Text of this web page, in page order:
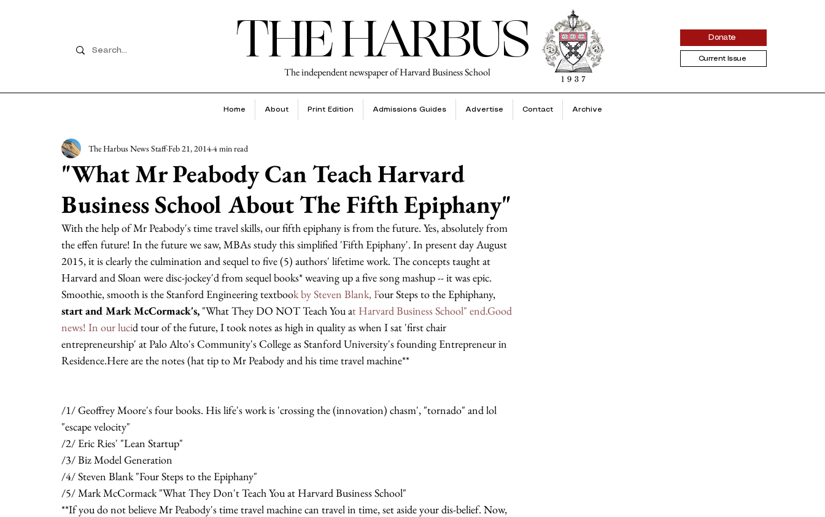
THE HARBUS
The independent newspaper of Harvard Business School
Donate
Current Issue
Home About Print Edition Admissions Guides Advertise Contact Archive
"What Mr Peabody Can Teach Harvard
Business School About The Fifth Epiphany"
The Harbus News StaffFeb 21, 20144 min read
With the help of Mr Peabody's time travel skills, our fifth epiphany is from the future. Yes, absolutely from
the effen future! In the future we saw, MBAs study this simplified 'Fifth Epiphany'. In present day August
2015, it is clearly the culmination and sequel to five (5) authors' lifetime work. The concepts taught at
Harvard and Sloan were disc-jockey'd from sequel books* weaving up a five song mashup -- it was epic.
Smoothie, smooth is the Stanford Engineering textbook by Steven Blank, Four Steps to the Ephiphany,
start and Mark McCormack's, "What They DO NOT Teach You at Harvard Business School" end.Good
news! In our lucid tour of the future, I took notes as high in quality as when I sat 'first chair
entrepreneurship' at Palo Alto's Community's College as Stanford University's founding Entrepreneur in
Residence.Here are the notes (hat tip to Mr Peabody and his time travel machine**
/1/ Geoffrey Moore's four books. His life's work is 'crossing the (innovation) chasm', "tornado" and lol
"escape velocity"
/2/ Eric Ries' "Lean Startup"
/3/ Biz Model Generation
/4/ Steven Blank "Four Steps to the Epiphany"
/5/ Mark McCormack "What They Don't Teach You at Harvard Business School"
**If you do not believe Mr Peabody's time travel machine can travel in time, set aside your dis-belief. Now,